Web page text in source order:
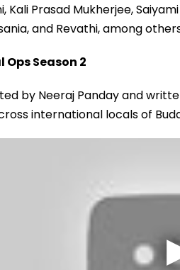
Kali Prasad Mukherjee,
and Revathi, among
Season 2
by Neeraj Panday and
international locals of